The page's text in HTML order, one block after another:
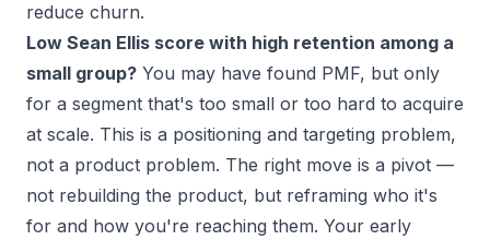
reduce churn.
Low Sean Ellis score with high retention among a
small group? You may have found PMF, but only
for a segment that's too small or too hard to acquire
at scale. This is a positioning and targeting problem,
not a product problem. The right move is a pivot —
not rebuilding the product, but reframing who it's
for and how you're reaching them. Your early